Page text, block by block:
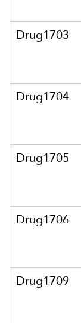
Drug1703
Drug1704
Drug1705
Drug1706
Drug1709